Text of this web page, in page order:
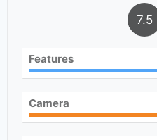
7.5
Features
Camera